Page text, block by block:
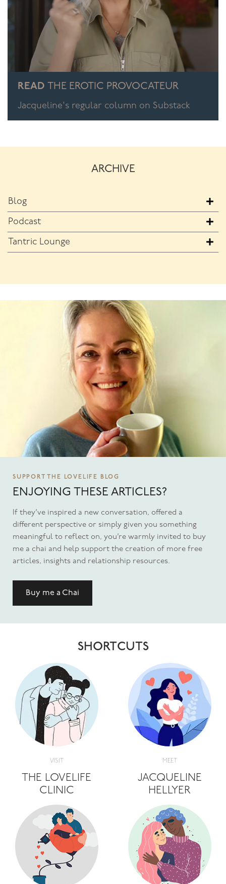
READ THE EROTIC PROVOCATEUR
Jacqueline's regular column on Substack
ARCHIVE
Blog
Podcast
Tantric Lounge
SUPPORT THE LOVELIFE BLOG
ENJOYING THESE ARTICLES?
If they’ve inspired a new conversation, offered a
different perspective or simply given you something
meaningful to reflect on, you’re warmly invited to buy
me a chai and help support the creation of more free
articles, insights and relationship resources.
Buy me a Chai
SHORTCUTS
VISIT
THE LOVELIFE
CLINIC
MEET
JACQUELINE
HELLYER